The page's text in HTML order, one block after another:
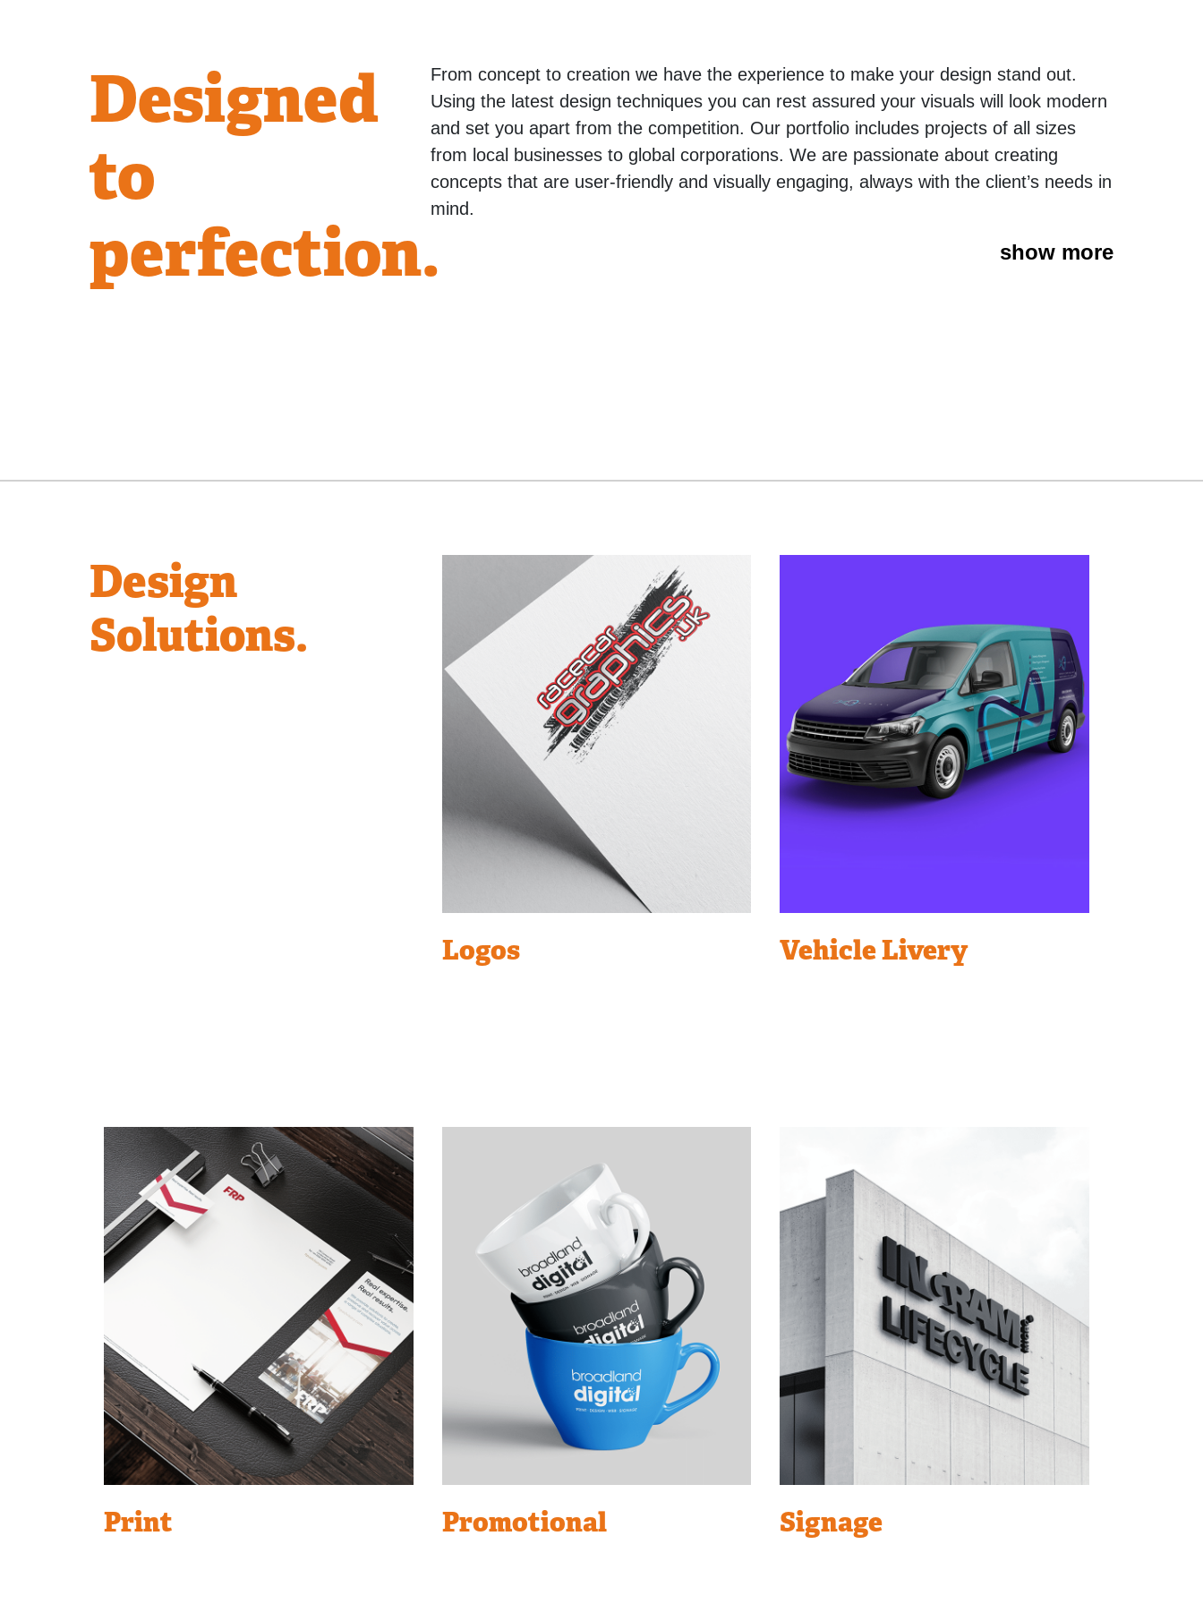
Designed
to
perfection.
From concept to creation we have the experience to make your design stand out.
Using the latest design techniques you can rest assured your visuals will look modern
and set you apart from the competition. Our portfolio includes projects of all sizes
from local businesses to global corporations. We are passionate about creating
concepts that are user-friendly and visually engaging, always with the client’s needs in
mind.
show more
Design
Solutions.
Logos Vehicle Livery
Print Promotional Signage